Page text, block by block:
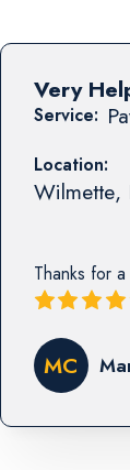
Service:
Location:
Wilmette,
Thanks for
Very
MC